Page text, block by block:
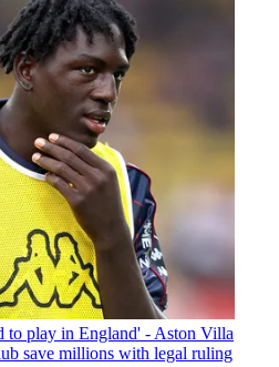
to play in England' - Aston Villa
save millions with legal ruling